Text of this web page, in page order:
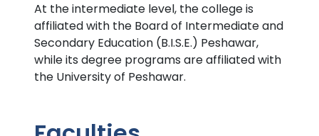
At the intermediate level, the college is
affiliated with the Board of Intermediate and
Secondary Education (B.I.S.E.) Peshawar,
while its degree programs are affiliated with
the University of Peshawar.